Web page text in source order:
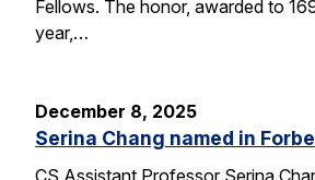
Fellows. The honor, awarded to
year,…
December 8, 2025
Serina Chang named in
CS Assistant Professor Serina